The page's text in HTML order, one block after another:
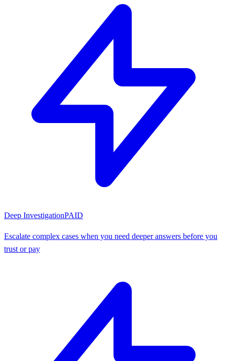
Deep InvestigationPAID
Escalate complex cases when you need deeper answers before you
trust or pay